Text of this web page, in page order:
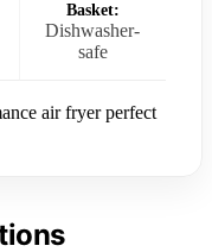
Basket:
Dishwasher-
safe
air fryer perfect